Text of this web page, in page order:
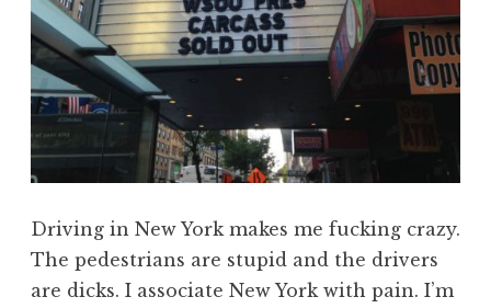
Driving in New York makes me fucking crazy.
The pedestrians are stupid and the drivers
are dicks. I associate New York with pain. I’m